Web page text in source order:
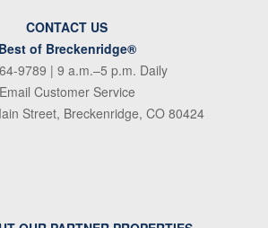
CONTACT US
Best of Breckenridge®
9789 | 9 a.m.–5 p.m. Daily
Email Customer Service
Street, Breckenridge, CO 80424